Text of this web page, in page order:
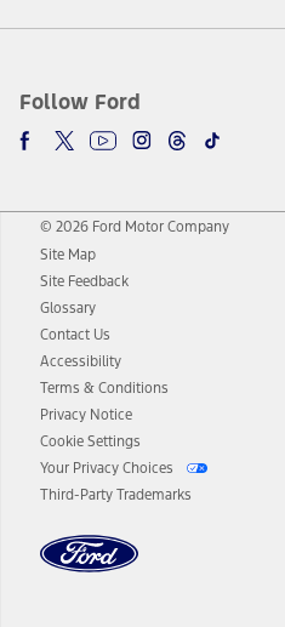
Follow Ford
© 2026 Ford Motor Company
Site Map
Site Feedback
Glossary
Contact Us
Accessibility
Terms & Conditions
Privacy Notice
Cookie Settings
Your Privacy Choices
Third-Party Trademarks